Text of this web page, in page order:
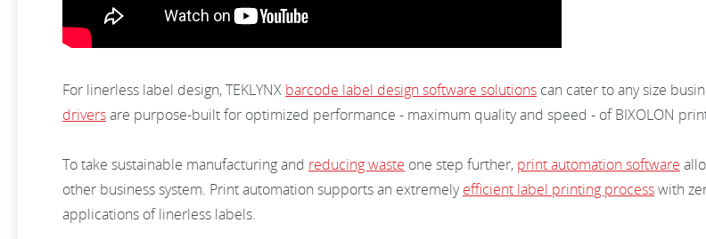
For linerless label design, TEKLYNX barcode label design software solutions can cater to any size
driversare purpose-built for optimized performance - maximum quality and speed - of BIXOLON
To take sustainable manufacturing and reducing waste one step further, print automation software
other business system. Print automation supports an extremelyefficient label printing processwith
applications of linerless labels.